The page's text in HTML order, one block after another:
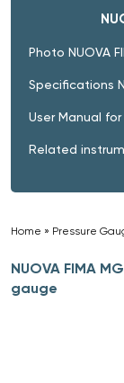
Photo NUOVA
Specifications
User Manual for
Related
Home » Pressure
NUOVA FIMA
gauge